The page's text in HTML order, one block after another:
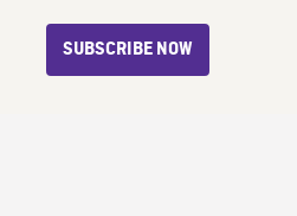
SUBSCRIBE NOW